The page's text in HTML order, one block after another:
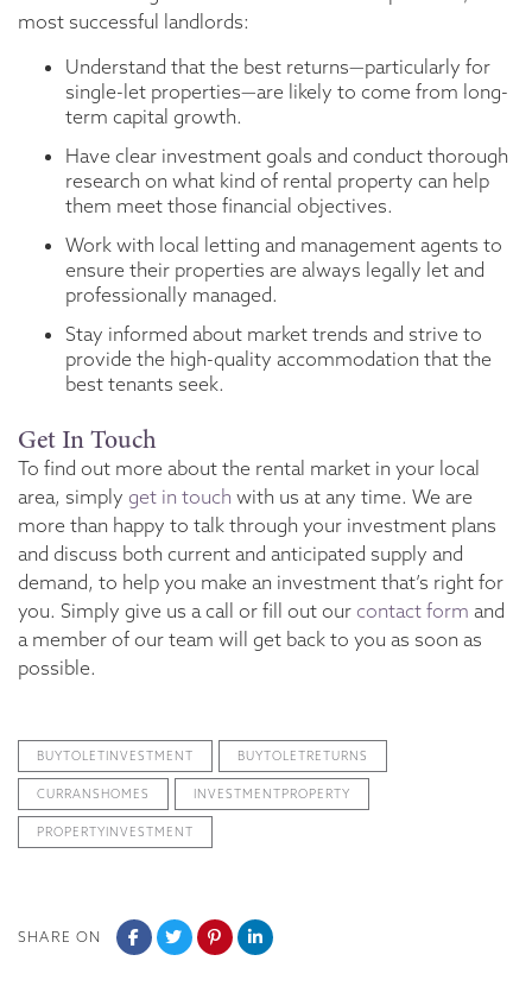
most successful landlords:
Understand that the best returns—particularly for
single-let properties—are likely to come from long-
term capital growth.
Have clear investment goals and conduct thorough
research on what kind of rental property can help
them meet those financial objectives.
Work with local letting and management agents to
ensure their properties are always legally let and
professionally managed.
Stay informed about market trends and strive to
provide the high-quality accommodation that the
best tenants seek.
Get In Touch
To find out more about the rental market in your local
area, simply get in touch with us at any time. We are
more than happy to talk through your investment plans
and discuss both current and anticipated supply and
demand, to help you make an investment that’s right for
you. Simply give us a call or fill out our contact form and
a member of our team will get back to you as soon as
possible.
BUYTOLETINVESTMENT BUYTOLETRETURNS
CURRANSHOMES INVESTMENTPROPERTY
PROPERTYINVESTMENT
SHARE ON